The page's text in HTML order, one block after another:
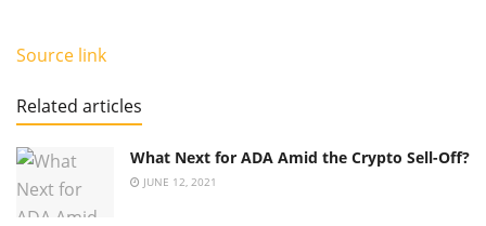
Source link
Related articles
What Next for ADA Amid the Crypto Sell-Off?
JUNE 12, 2021